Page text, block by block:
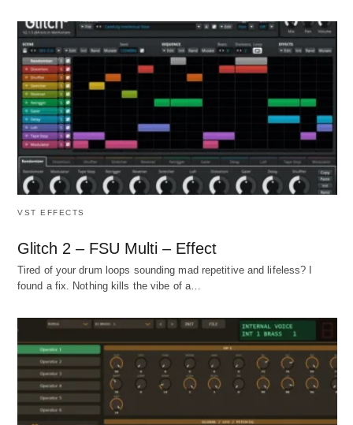
VST EFFECTS
Glitch 2 – FSU Multi – Effect
Tired of your drum loops sounding mad repetitive and lifeless? I
found a fix. Nothing kills the vibe of a…